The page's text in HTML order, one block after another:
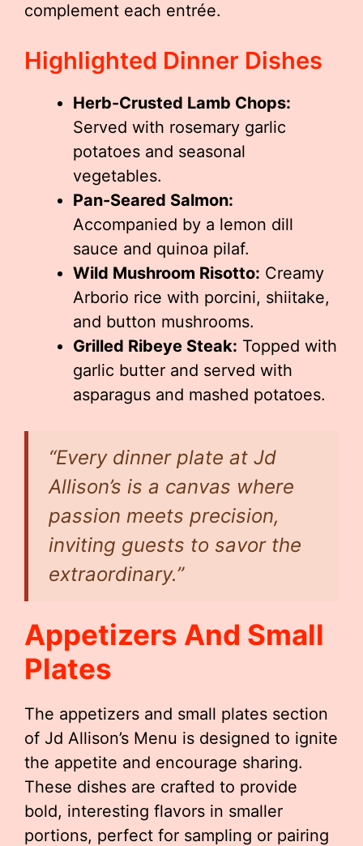
complement each entrée.
Highlighted Dinner Dishes
Herb-Crusted Lamb Chops:
Served with rosemary garlic
potatoes and seasonal
vegetables.
Pan-Seared Salmon:
Accompanied by a lemon dill
sauce and quinoa pilaf.
Wild Mushroom Risotto: Creamy
Arborio rice with porcini, shiitake,
and button mushrooms.
Grilled Ribeye Steak: Topped with
garlic butter and served with
asparagus and mashed potatoes.
“Every dinner plate at Jd
Allison’s is a canvas where
passion meets precision,
inviting guests to savor the
extraordinary.”
Appetizers And Small
Plates
The appetizers and small plates section
of Jd Allison’s Menu is designed to ignite
the appetite and encourage sharing.
These dishes are crafted to provide
bold, interesting flavors in smaller
portions, perfect for sampling or pairing